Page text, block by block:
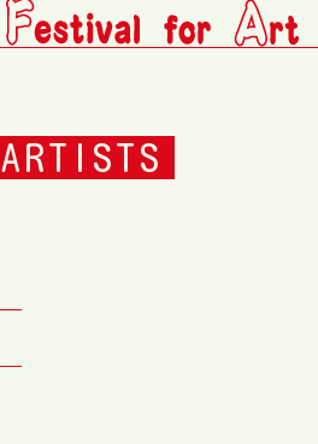
ARTISTS